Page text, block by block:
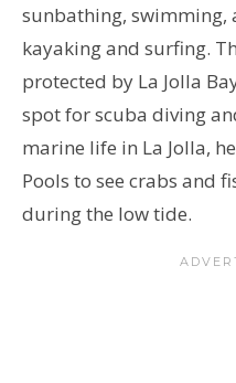
sunbathing, swimming,
kayaking and surfing.
protected by La Jolla
spot for scuba diving
marine life in La Jolla,
Pools to see crabs and
during the low tide.